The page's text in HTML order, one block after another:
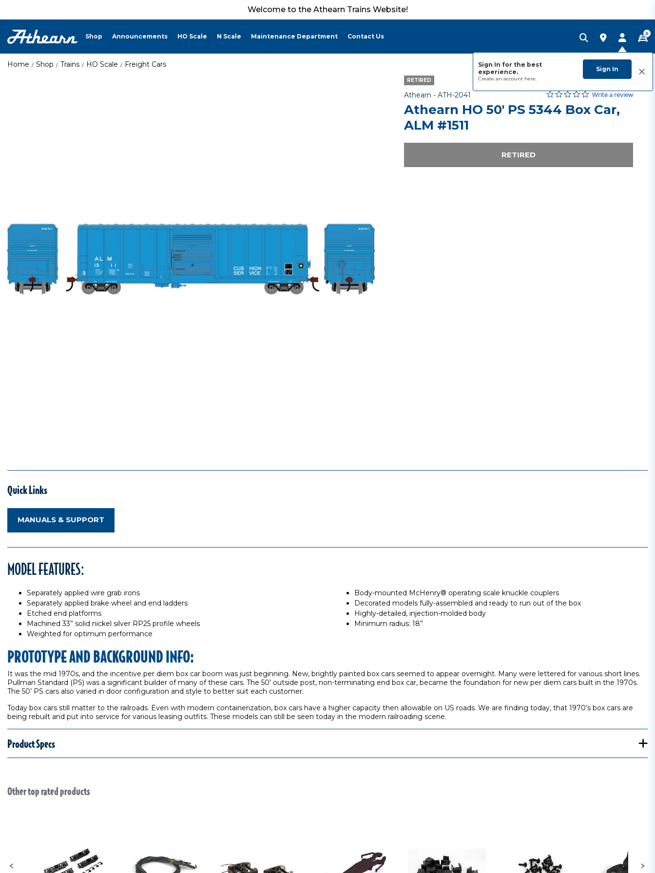
Welcome to the Athearn Trains Website!
Shop Announcements HO Scale N Scale Maintenance Department Contact Us
Sign In for the best
experience.
Create an account here.
Sign In
0
Home Shop Trains HO Scale Freight Cars
RETIRED
Athearn - Item No.
ATH-2041 3.6 out of 5 Customer Rating
0.0 star rating
Write a review
Athearn HO 50' PS 5344 Box Car,
ALM #1511
RETIRED
Quick Links
MANUALS & SUPPORT
MODEL FEATURES:
Separately applied wire grab irons
Separately applied brake wheel and end ladders
Etched end platforms
Machined 33” solid nickel silver RP25 profile wheels
Weighted for optimum performance
Body-mounted McHenry® operating scale knuckle couplers
Decorated models fully-assembled and ready to run out of the box
Highly-detailed, injection-molded body
Minimum radius: 18”
PROTOTYPE AND BACKGROUND INFO:
It was the mid 1970s, and the incentive per diem box car boom was just beginning. New, brightly painted box cars seemed to appear overnight. Many were lettered for various short lines.
Pullman Standard (PS) was a significant builder of many of these cars. The 50’ outside post, non-terminating end box car, became the foundation for new per diem cars built in the 1970s.
The 50’ PS cars also varied in door configuration and style to better suit each customer.
Today box cars still matter to the railroads. Even with modern containerization, box cars have a higher capacity then allowable on US roads. We are finding today, that 1970’s box cars are
being rebuilt and put into service for various leasing outfits. These models can still be seen today in the modern railroading scene.
Product Specs
Slideshow
Other top rated products